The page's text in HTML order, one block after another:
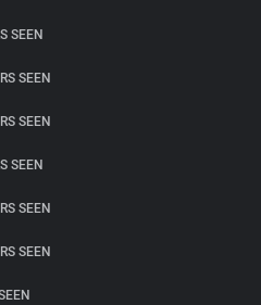
SEEN
SEEN
SEEN
SEEN
SEEN
SEEN